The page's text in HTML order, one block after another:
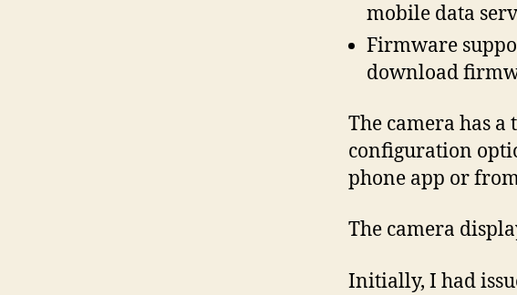
mobile data
Firmware
download
The camera has
configuration
phone app or
The camera
Initially, I had